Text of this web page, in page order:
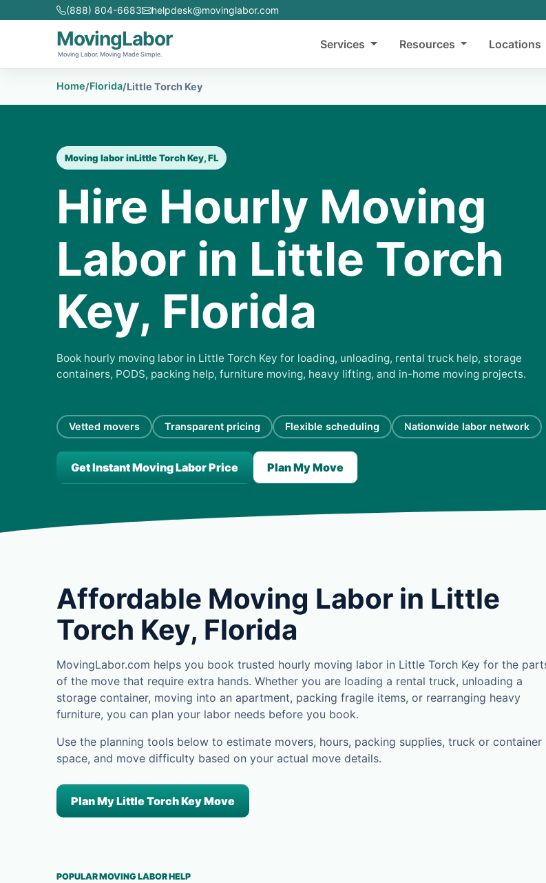
(888) 804-6683 helpdesk@movinglabor.com
MovingLabor
Moving Labor. Moving Made Simple.
Services Resources Locations
Home/Florida/Little Torch Key
Moving labor inLittle Torch Key, FL
Hire Hourly Moving
Labor in Little Torch
Key, Florida
Book hourly moving labor in Little Torch Key for loading, unloading, rental truck help, storage
containers, PODS, packing help, furniture moving, heavy lifting, and in-home moving projects.
Vetted movers Transparent pricing Flexible scheduling Nationwide labor network
Get Instant Moving Labor Price Plan My Move
Affordable Moving Labor in Little
Torch Key, Florida
MovingLabor.com helps you book trusted hourly moving labor in Little Torch Key for the
of the move that require extra hands. Whether you are loading a rental truck, unloading a
storage container, moving into an apartment, packing fragile items, or rearranging heavy
furniture, you can plan your labor needs before you book.
Use the planning tools below to estimate movers, hours, packing supplies, truck or container
space, and move difficulty based on your actual move details.
Plan My Little Torch Key Move
POPULAR MOVING LABOR HELP